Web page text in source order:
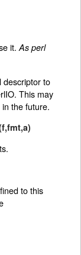
it. As perl
descriptor to
This may
the future.
to this